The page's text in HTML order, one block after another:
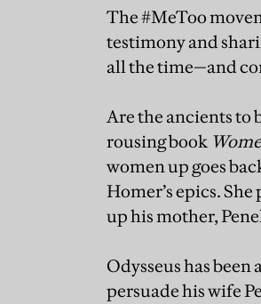
The #MeToo
testimony and
all the time—and
Are the ancients to
rousing book
women up goes
Homer’s epics.
up his mother,
Odysseus has
persuade his wife